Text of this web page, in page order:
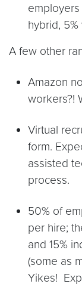
hybrid, 5%
A few other
Amazon
workers?!
Virtual
form.
assisted
process.
50% of
per hire;
and 15%
(some as
Yikes!